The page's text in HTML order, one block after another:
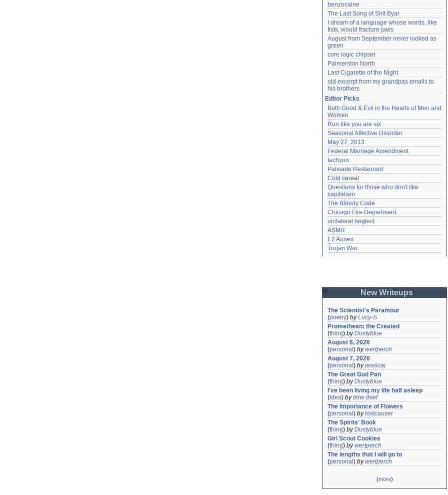
benzocaine
The Last Song of Sirit Byar
I dream of a language whose words, like
fists, would fracture jaws
August from September never looked as
green
core logic chipset
Palmerston North
Last Cigarette of the Night
old excerpt from my grandpas emails to
his brothers
Editor Picks
Both Good & Evil in the Hearts of Men and
Women
Run like you are six
Seasonal Affective Disorder
May 27, 2013
Federal Marriage Amendment
tachyon
Palisade Restaurant
Cold cereal
Questions for those who don't like
capitalism
The Bloody Code
Chicago Fire Department
unilateral neglect
ASMR
E2 Annex
Trojan War
New Writeups
The Scientist's Paramour
(poetry) byLucy-S
Promethean: the Created
(thing) byDustyblue
August 8, 2026
(personal ) bywertperch
August 7, 2026
(personal ) byjessicaj
The Great God Pan
(thing) byDustyblue
I've been living my life half asleep
(idea) bytime thief
The Importance of Flowers
(personal ) bylostcauser
The Spirits' Book
(thing) byDustyblue
Girl Scout Cookies
(thing) bywertperch
The lengths that I will go to
(personal ) bywertperch
(more)